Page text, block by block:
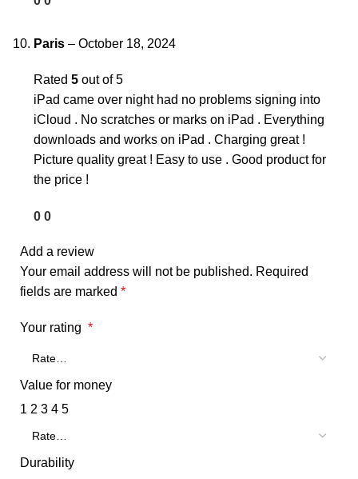
Paris – October 18, 2024
Rated 5 out of 5
iPad came over night had no problems signing into
iCloud . No scratches or marks on iPad . Everything
downloads and works on iPad . Charging great !
Picture quality great ! Easy to use . Good product for
the price !
0 0
Add a review
Your email address will not be published. Required
fields are marked *
Your rating *
Value for money
1 2 3 4 5
Durability